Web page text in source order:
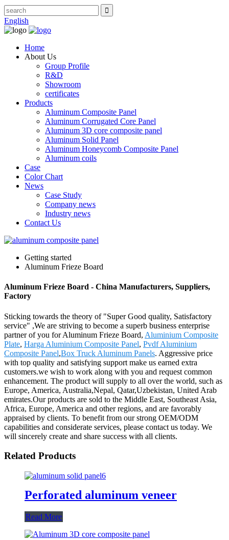
English
Home
About Us
Group Profile
R&D
Showroom
certificates
Products
Aluminum Composite Panel
Aluminum Corrugated Core Panel
Aluminum 3D core composite panel
Aluminum Solid Panel
Aluminum Honeycomb Composite Panel
Aluminum coils
Case
Color Chart
News
Case Study
Company news
Industry news
Contact Us
Getting started
Aluminum Frieze Board
Aluminum Frieze Board - China Manufacturers, Suppliers,
Factory
Sticking towards the theory of "Super Good quality, Satisfactory
service" ,We are striving to become a superb business enterprise
partner of you for Aluminum Frieze Board, Aluminium Composite
Plate, Harga Aluminium Composite Panel, Pvdf Aluminium
Composite Panel,Box Truck Aluminum Panels. Aggressive price
with top quality and satisfying support make us earned extra
customers.we wish to work along with you and request common
enhancement. The product will supply to all over the world, such as
Europe, America, Australia,Nepal, Qatar,Uzbekistan, United Arab
emirates.Our products are sold to the Middle East, Southeast Asia,
Africa, Europe, America and other regions, and are favorably
appraised by clients. To benefit from our strong OEM/ODM
capabilities and considerate services, please contact us today. We
will sincerely create and share success with all clients.
Related Products
Perforated aluminum veneer
Read More